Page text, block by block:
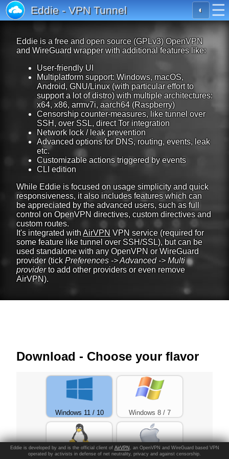
Eddie - VPN Tunnel ◐ ☰
Eddie is a free and open source (GPLv3) OpenVPN
and WireGuard wrapper with additional features like:
User-friendly UI
Multiplatform support: Windows, macOS,
Android, GNU/Linux (with particular effort to
support a lot of distro) with multiple architectures:
x64, x86, armv7i, aarch64 (Raspberry)
Censorship counter-measures, like tunnel over
SSH, over SSL, direct Tor integration
Network lock / leak prevention
Advanced options for DNS, routing, events, leak
etc.
Customizable actions triggered by events
CLI edition
While Eddie is focused on usage simplicity and quick
responsiveness, it also includes features which can
be appreciated by the advanced users, such as full
control on OpenVPN directives, custom directives and
custom routes.
It's integrated withAirVPN VPN service (required for
some feature like tunnel over SSH/SSL), but can be
used standalone with any OpenVPN or WireGuard
provider (tick Preferences -> Advanced -> Multi
providerto add other providers or even remove
AirVPN).
Download - Choose your flavor
Windows 11 / 10 Windows 8 / 7
Eddie is developed by and is the official client of AirVPN
, an OpenVPN and WireGuard based VPN
operated by activists in defense of net neutrality, privacy and against censorship.